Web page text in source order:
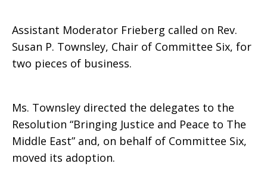
and
Peace
to
Assistant Moderator Frieberg called on Rev.
Susan P. Townsley, Chair of Committee Six, for
two pieces of business.
Ms. Townsley directed the delegates to the
Resolution “Bringing Justice and Peace to The
Middle East” and, on behalf of Committee Six,
moved its adoption.